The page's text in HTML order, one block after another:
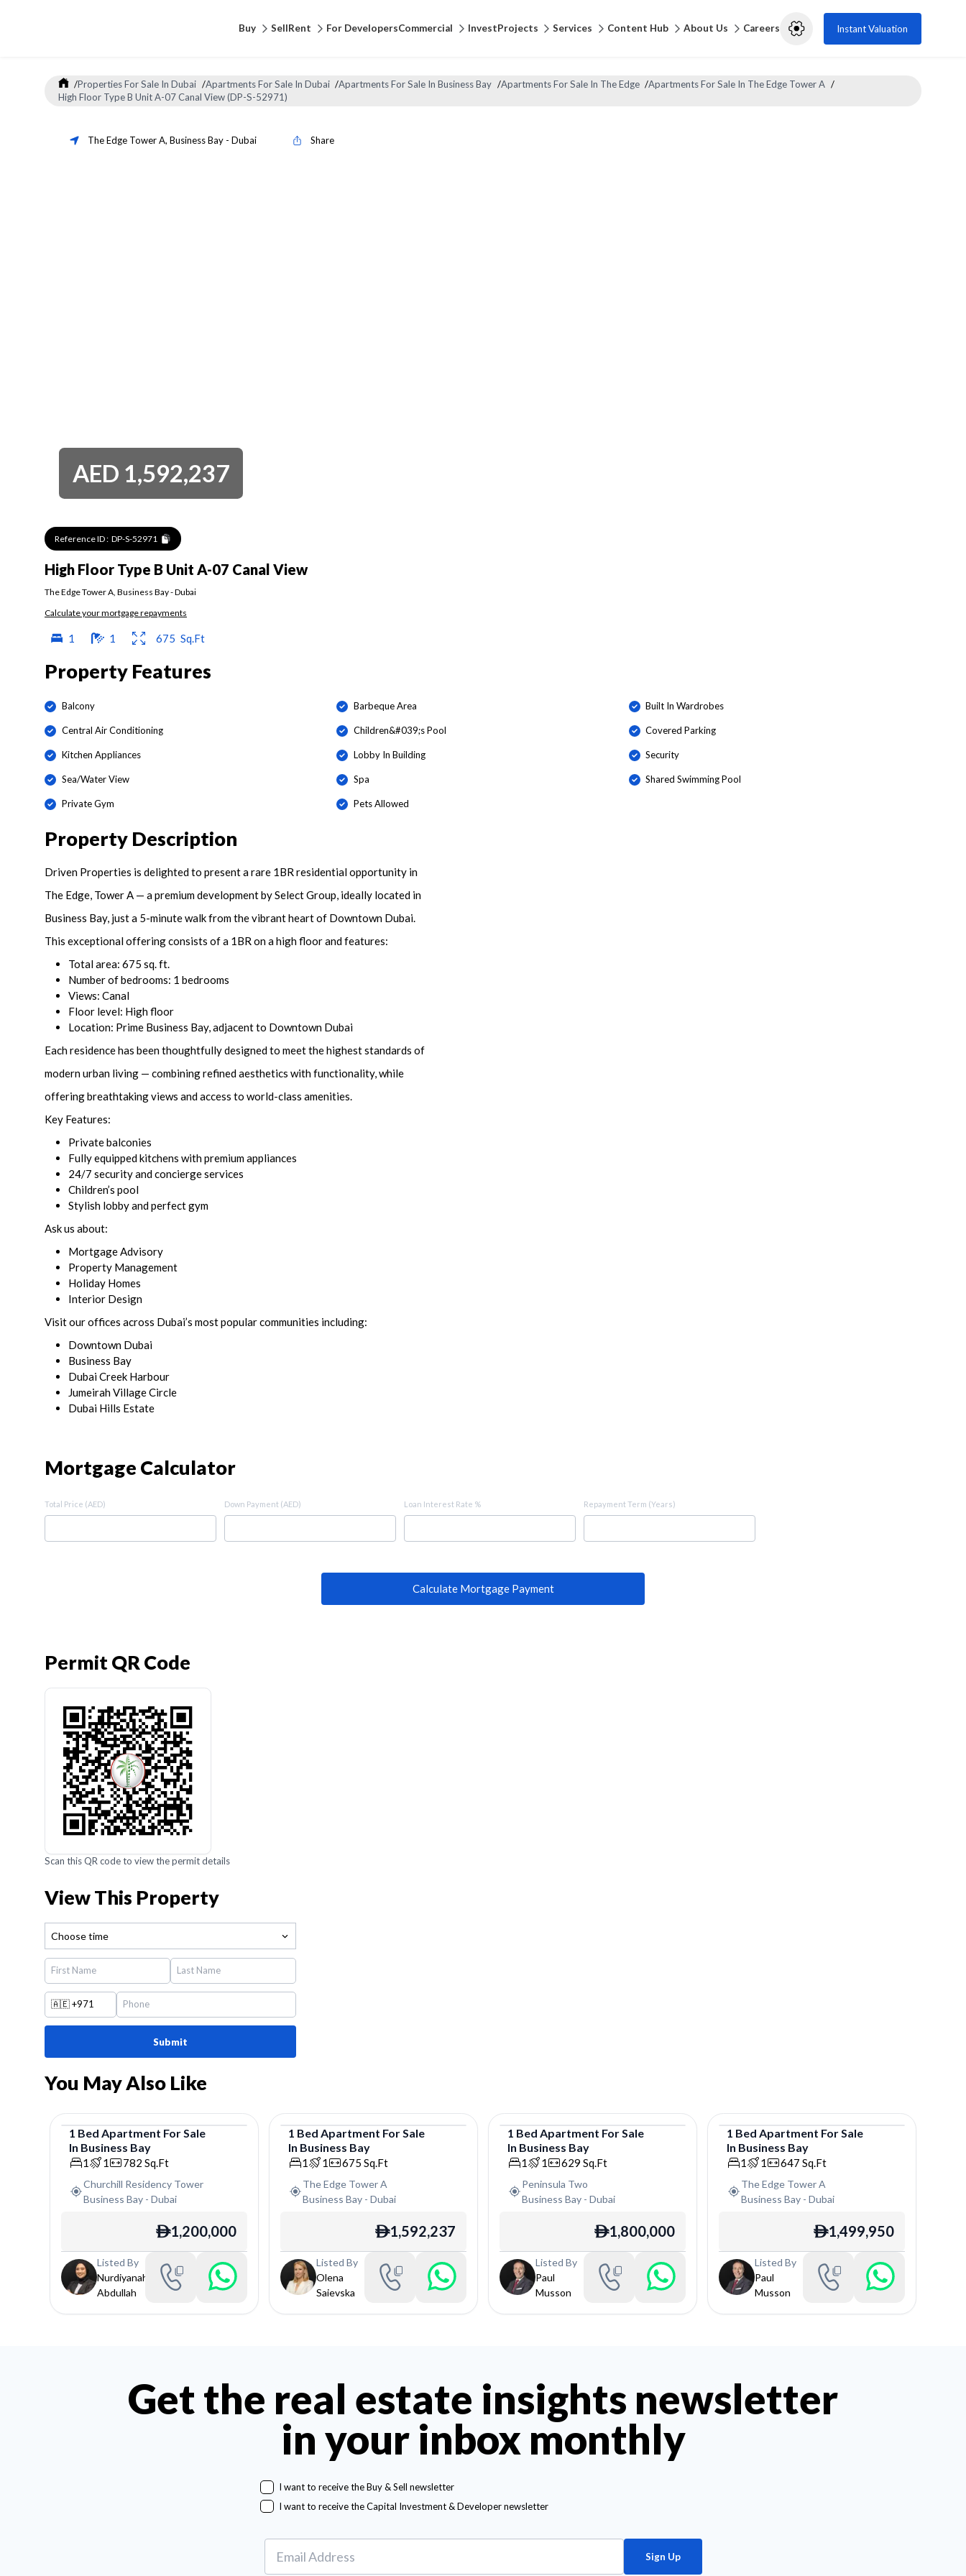
Buy SellRent For DevelopersCommercial InvestProjects Services Content Hub About Us Careers Instant Valuation
/Properties For Sale In Dubai /Apartments For Sale In Dubai /Apartments For Sale In Business Bay /Apartments For Sale In The Edge /Apartments For Sale In The Edge Tower A /
High Floor Type B Unit A-07 Canal View (DP-S-52971)
The Edge Tower A, Business Bay - Dubai Share
AED 1,592,237
Reference ID : DP-S-52971
High Floor Type B Unit A-07 Canal View
The Edge Tower A Business Bay-Dubai
Calculate your mortgage repayments
1 1 675 Sq.Ft
Property Features
Balcony Barbeque Area Built In Wardrobes
Central Air Conditioning Children&#039;s Pool Covered Parking
Kitchen Appliances Lobby In Building Security
Sea/Water View Spa Shared Swimming Pool
Private Gym Pets Allowed
Property Description
Driven Properties is delighted to present a rare 1BR residential opportunity in
The Edge, Tower A — a premium development by Select Group, ideally located in
Business Bay, just a 5-minute walk from the vibrant heart of Downtown Dubai.
This exceptional offering consists of a 1BR on a high floor and features:
Total area: 675 sq. ft.
Number of bedrooms: 1 bedrooms
Views: Canal
Floor level: High floor
Location: Prime Business Bay, adjacent to Downtown Dubai
Each residence has been thoughtfully designed to meet the highest standards of
modern urban living — combining refined aesthetics with functionality, while
offering breathtaking views and access to world-class amenities.
Key Features:
Private balconies
Fully equipped kitchens with premium appliances
24/7 security and concierge services
Children’s pool
Stylish lobby and perfect gym
Ask us about:
Mortgage Advisory
Property Management
Holiday Homes
Interior Design
Visit our offices across Dubai’s most popular communities including:
Downtown Dubai
Business Bay
Dubai Creek Harbour
Jumeirah Village Circle
Dubai Hills Estate
Mortgage Calculator
Total Price (AED) Down Payment (AED) Loan Interest Rate % Repayment Term (Years)
Calculate Mortgage Payment
Permit QR Code
Scan this QR code to view the permit details
View This Property
Choose time
🇦🇪 +971
Submit
You May Also Like
Apartment
1 Bed Apartment ForSale
In Business Bay
1 1 782 Sq.Ft
Churchill Residency Tower
Business Bay -Dubai
ê1,200,000
Listed By
Nurdiyanah
Abdullah
Apartment
1 Bed Apartment ForSale
In Business Bay
1 1 675 Sq.Ft
The Edge Tower A
Business Bay -Dubai
ê1,592,237
Listed By
Olena
Saievska
Apartment
1 Bed Apartment ForSale
In Business Bay
1 1 629 Sq.Ft
Peninsula Two
Business Bay -Dubai
ê1,800,000
Listed By
Paul
Musson
Apartment
1 Bed Apartment ForSale
In Business Bay
1 1 647 Sq.Ft
The Edge Tower A
Business Bay -Dubai
ê1,499,950
Listed By
Paul
Musson
Get the real estate insights newsletter
in your inbox monthly
I want to receive the Buy & Sell newsletter
I want to receive the Capital Investment & Developer newsletter
Sign Up